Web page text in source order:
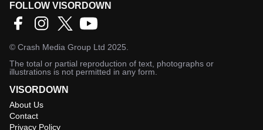
FOLLOW VISORDOWN
© Crash Media Group Ltd 2025.
The total or partial reproduction of text, photographs or
illustrations is not permitted in any form.
VISORDOWN
About Us
Contact
Privacy Policy